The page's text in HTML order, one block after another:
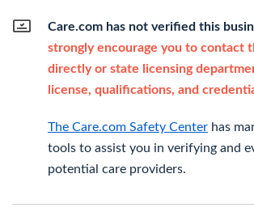
Care.com has not verified this
strongly encourage you to contact
directly or state licensing
license, qualifications, and
The Care.com Safety Center has
tools to assist you in verifying and
potential care providers.